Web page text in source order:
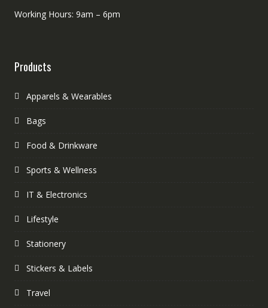
Working Hours: 9am – 6pm
Products
Apparels & Wearables
Bags
Food & Drinkware
Sports & Wellness
IT & Electronics
Lifestyle
Stationery
Stickers & Labels
Travel